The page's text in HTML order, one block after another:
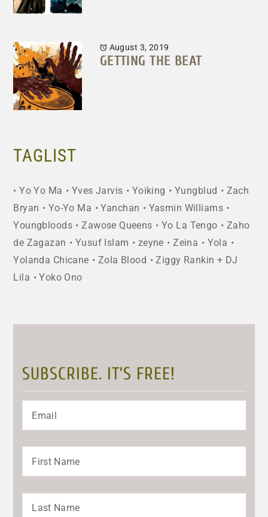
August 3, 2019
GETTING THE BEAT
TAGLIST
Yo Yo Ma Yves Jarvis Yoiking Yungblud
Zach
Bryan
Yo-Yo Ma Yanchan
Yasmin Williams
Youngbloods
Zawose Queens Yo La Tengo
Zaho
de Zagazan
Yusuf Islam zeyne Zeina
Yola
Yolanda Chicane
Zola Blood
Ziggy Rankin + DJ
Lila
Yoko Ono
SUBSCRIBE. IT’S FREE!